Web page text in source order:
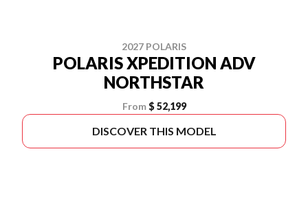
2027 POLARIS
POLARIS XPEDITION ADV
NORTHSTAR
From $ 52,199
DISCOVER THIS MODEL